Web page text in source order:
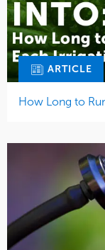
ARTICLE
How Long to